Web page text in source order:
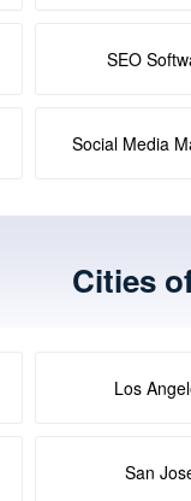
SEO
Social Media
Cities
Los
San